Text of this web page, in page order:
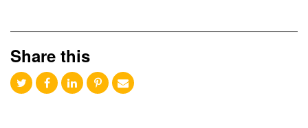
Share this